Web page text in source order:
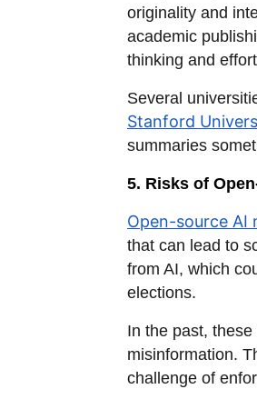
originality and
academic
thinking and
Several
Stanford
summaries
5. Risks of
Open-source AI
that can lead to
from AI, which
elections.
In the past,
misinformation.
challenge of